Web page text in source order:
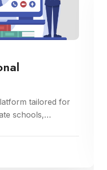
crucial aspect of
facilitating
of educational
distribution
have timely